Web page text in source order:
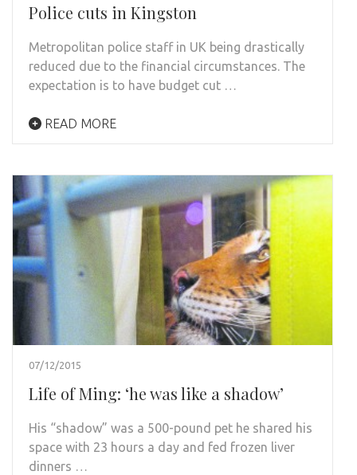
Police cuts in Kingston
Metropolitan police staff in UK being drastically
reduced due to the financial circumstances. The
expectation is to have budget cut …
READ MORE
07/12/2015
Life of Ming: ‘he was like a shadow’
His “shadow” was a 500-pound pet he shared his
space with 23 hours a day and fed frozen liver
dinners …